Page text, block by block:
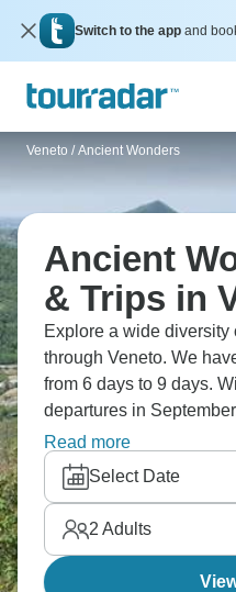
Switch to the app and
Veneto / Ancient Wonders
Ancient
& Trips in
Explore a wide
through Veneto. We
from 6 days to 9 days.
departures in
popular time of the year.
Read more
Select Date
2 Adults